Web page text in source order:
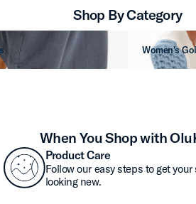
Shop By Category
Women's
When You Shop with
Product Care
Follow our easy steps to get your
looking new.